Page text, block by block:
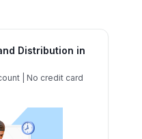
Distribution in
| No credit card